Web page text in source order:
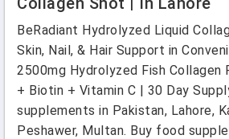
BeRadiant Hydrolyzed Liquid
Skin, Nail, & Hair Support in
2500mg Hydrolyzed Fish Collagen
+ Biotin + Vitamin C | 30 Day
supplements in Pakistan, Lahore,
Peshawer, Multan. Buy food